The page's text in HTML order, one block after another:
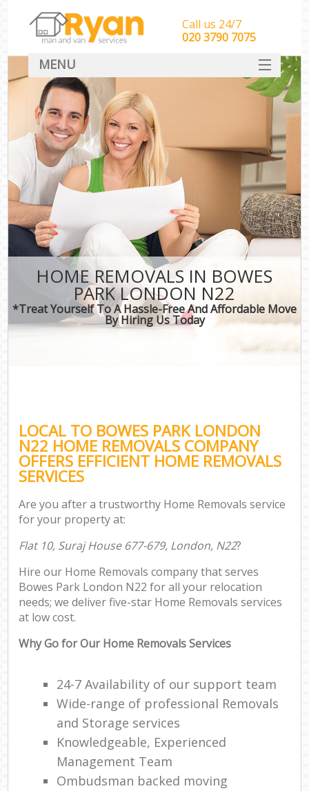
HOME REMOVALS IN BOWES
PARK LONDON N22
*Treat Yourself To A Hassle-Free And Affordable Move
By Hiring Us Today
LOCAL TO BOWES PARK LONDON
N22 HOME REMOVALS COMPANY
OFFERS EFFICIENT HOME REMOVALS
SERVICES
Are you after a trustworthy Home Removals service
for your property at:
Flat 10, Suraj House 677-679, London, N22?
Hire our Home Removals company that serves
Bowes Park London N22 for all your relocation
needs; we deliver five-star Home Removals services
at low cost.
Why Go for Our Home Removals Services
24-7 Availability of our support team
Wide-range of professional Removals
and Storage services
Knowledgeable, Experienced
Management Team
Ombudsman backed moving
Call us 24/7
‎‎‎020 3790 7075
MENU
HOME
Man With Van Removals
SERVICES
DEALS
CONTACT